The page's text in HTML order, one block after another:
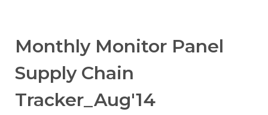
Monthly Monitor Panel
Supply Chain
Tracker_Aug'14